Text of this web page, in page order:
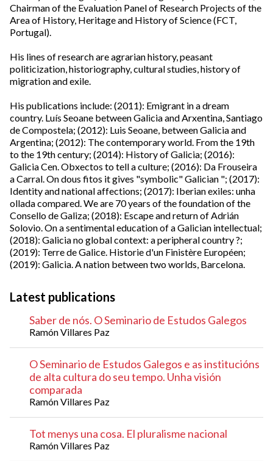
Chairman of the Evaluation Panel of Research Projects of the
Area of ​​History, Heritage and History of Science (FCT,
Portugal).
His lines of research are agrarian history, peasant
politicization, historiography, cultural studies, history of
migration and exile.
His publications include: (2011): Emigrant in a dream
country. Luís Seoane between Galicia and Arxentina, Santiago
de Compostela; (2012): Luis Seoane, between Galicia and
Argentina; (2012): The contemporary world. From the 19th
to the 19th century; (2014): History of Galicia; (2016):
Galicia Cen. Obxectos to tell a culture; (2016): Da Frouseira
a Carral. On dous fitos it gives "symbolic" Galician "; (2017):
Identity and national affections; (2017): Iberian exiles: unha
ollada compared. We are 70 years of the foundation of the
Consello de Galiza; (2018): Escape and return of Adrián
Solovio. On a sentimental education of a Galician intellectual;
(2018): Galicia no global context: a peripheral country ?;
(2019): Terre de Galice. Historie d'un Finistère Européen;
(2019): Galicia. A nation between two worlds, Barcelona.
Latest publications
Saber de nós. O Seminario de Estudos Galegos
Ramón Villares Paz
O Seminario de Estudos Galegos e as institucións
de alta cultura do seu tempo. Unha visión
comparada
Ramón Villares Paz
Tot menys una cosa. El pluralisme nacional
Ramón Villares Paz